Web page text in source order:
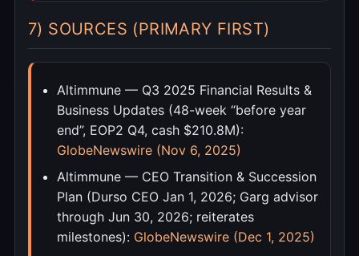
7) SOURCES (PRIMARY FIRST)
Altimmune — Q3 2025 Financial Results &
Business Updates (48-week “before year
end”, EOP2 Q4, cash $210.8M):
GlobeNewswire (Nov 6, 2025)
Altimmune — CEO Transition & Succession
Plan (Durso CEO Jan 1, 2026; Garg advisor
through Jun 30, 2026; reiterates
milestones): GlobeNewswire (Dec 1, 2025)